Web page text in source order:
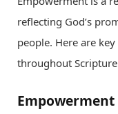
reflecting God’s
people. Here are
throughout